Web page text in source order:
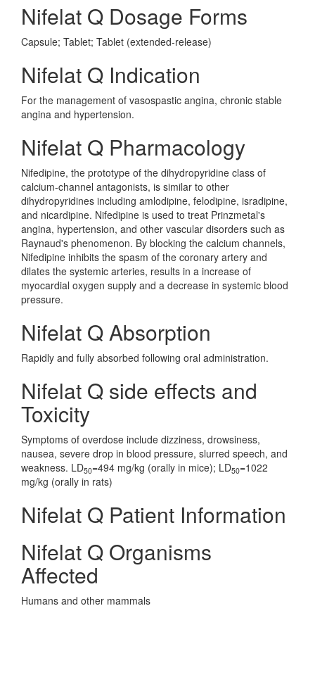
Nifelat Q Dosage Forms
Capsule; Tablet; Tablet (extended-release)
Nifelat Q Indication
For the management of vasospastic angina, chronic stable
angina and hypertension.
Nifelat Q Pharmacology
Nifedipine, the prototype of the dihydropyridine class of
calcium-channel antagonists, is similar to other
dihydropyridines including amlodipine, felodipine, isradipine,
and nicardipine. Nifedipine is used to treat Prinzmetal's
angina, hypertension, and other vascular disorders such as
Raynaud's phenomenon. By blocking the calcium channels,
Nifedipine inhibits the spasm of the coronary artery and
dilates the systemic arteries, results in a increase of
myocardial oxygen supply and a decrease in systemic blood
pressure.
Nifelat Q Absorption
Rapidly and fully absorbed following oral administration.
Nifelat Q side effects and
Toxicity
Symptoms of overdose include dizziness, drowsiness,
nausea, severe drop in blood pressure, slurred speech, and
weakness. LD50=494 mg/kg (orally in mice); LD50=1022
mg/kg (orally in rats)
Nifelat Q Patient Information
Nifelat Q Organisms
Affected
Humans and other mammals